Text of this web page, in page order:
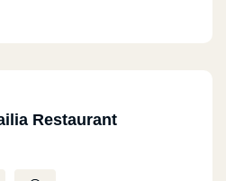
Restaurant